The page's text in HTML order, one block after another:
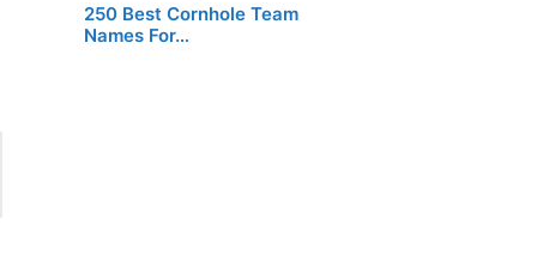
250 Best Cornhole Team
Names For…